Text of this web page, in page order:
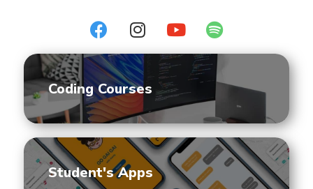
Coding Courses
Student's Apps